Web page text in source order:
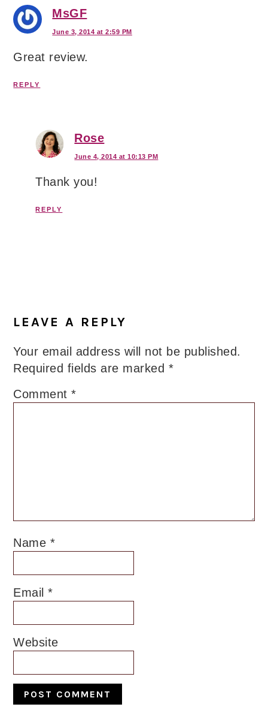
MsGF
June 3, 2014 at 2:59 PM
Great review.
REPLY
Rose
June 4, 2014 at 10:13 PM
Thank you!
REPLY
LEAVE A REPLY
Your email address will not be published.
Required fields are marked *
Comment*
Name *
Email*
Website